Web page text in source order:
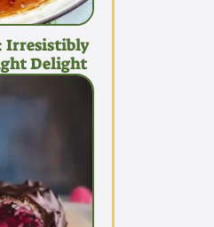
Irresistibly
Delight